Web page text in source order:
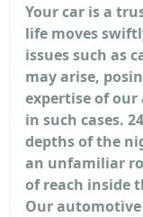
Your car is a
life moves
issues such as
may arise,
expertise of
in such cases.
depths of the
an unfamiliar
of reach inside
Our